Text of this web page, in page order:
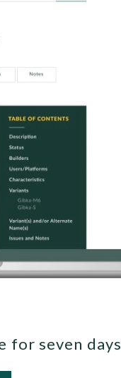
for seven